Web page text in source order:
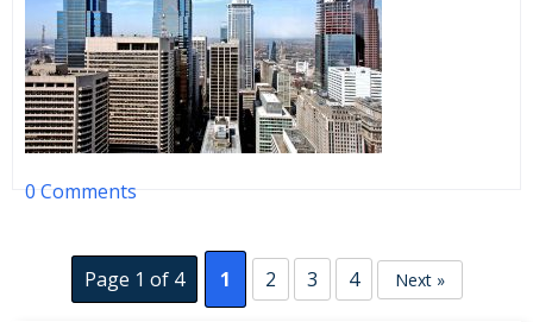
0 Comments
Page 1 of 4 1 2 3 4 Next »